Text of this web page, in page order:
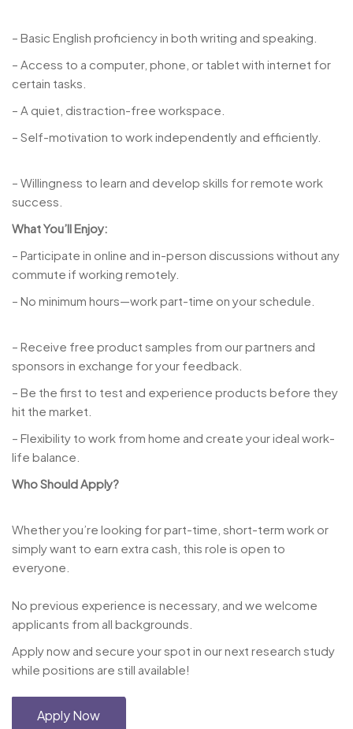
– Basic English proficiency in both writing and speaking.
– Access to a computer, phone, or tablet with internet for
certain tasks.
– A quiet, distraction-free workspace.
– Self-motivation to work independently and efficiently.
– Willingness to learn and develop skills for remote work
success.
What You’ll Enjoy:
– Participate in online and in-person discussions without any
commute if working remotely.
– No minimum hours—work part-time on your schedule.
– Receive free product samples from our partners and
sponsors in exchange for your feedback.
– Be the first to test and experience products before they
hit the market.
– Flexibility to work from home and create your ideal work-
life balance.
Who Should Apply?
Whether you’re looking for part-time, short-term work or
simply want to earn extra cash, this role is open to
everyone.
No previous experience is necessary, and we welcome
applicants from all backgrounds.
Apply now and secure your spot in our next research study
while positions are still available!
Apply Now